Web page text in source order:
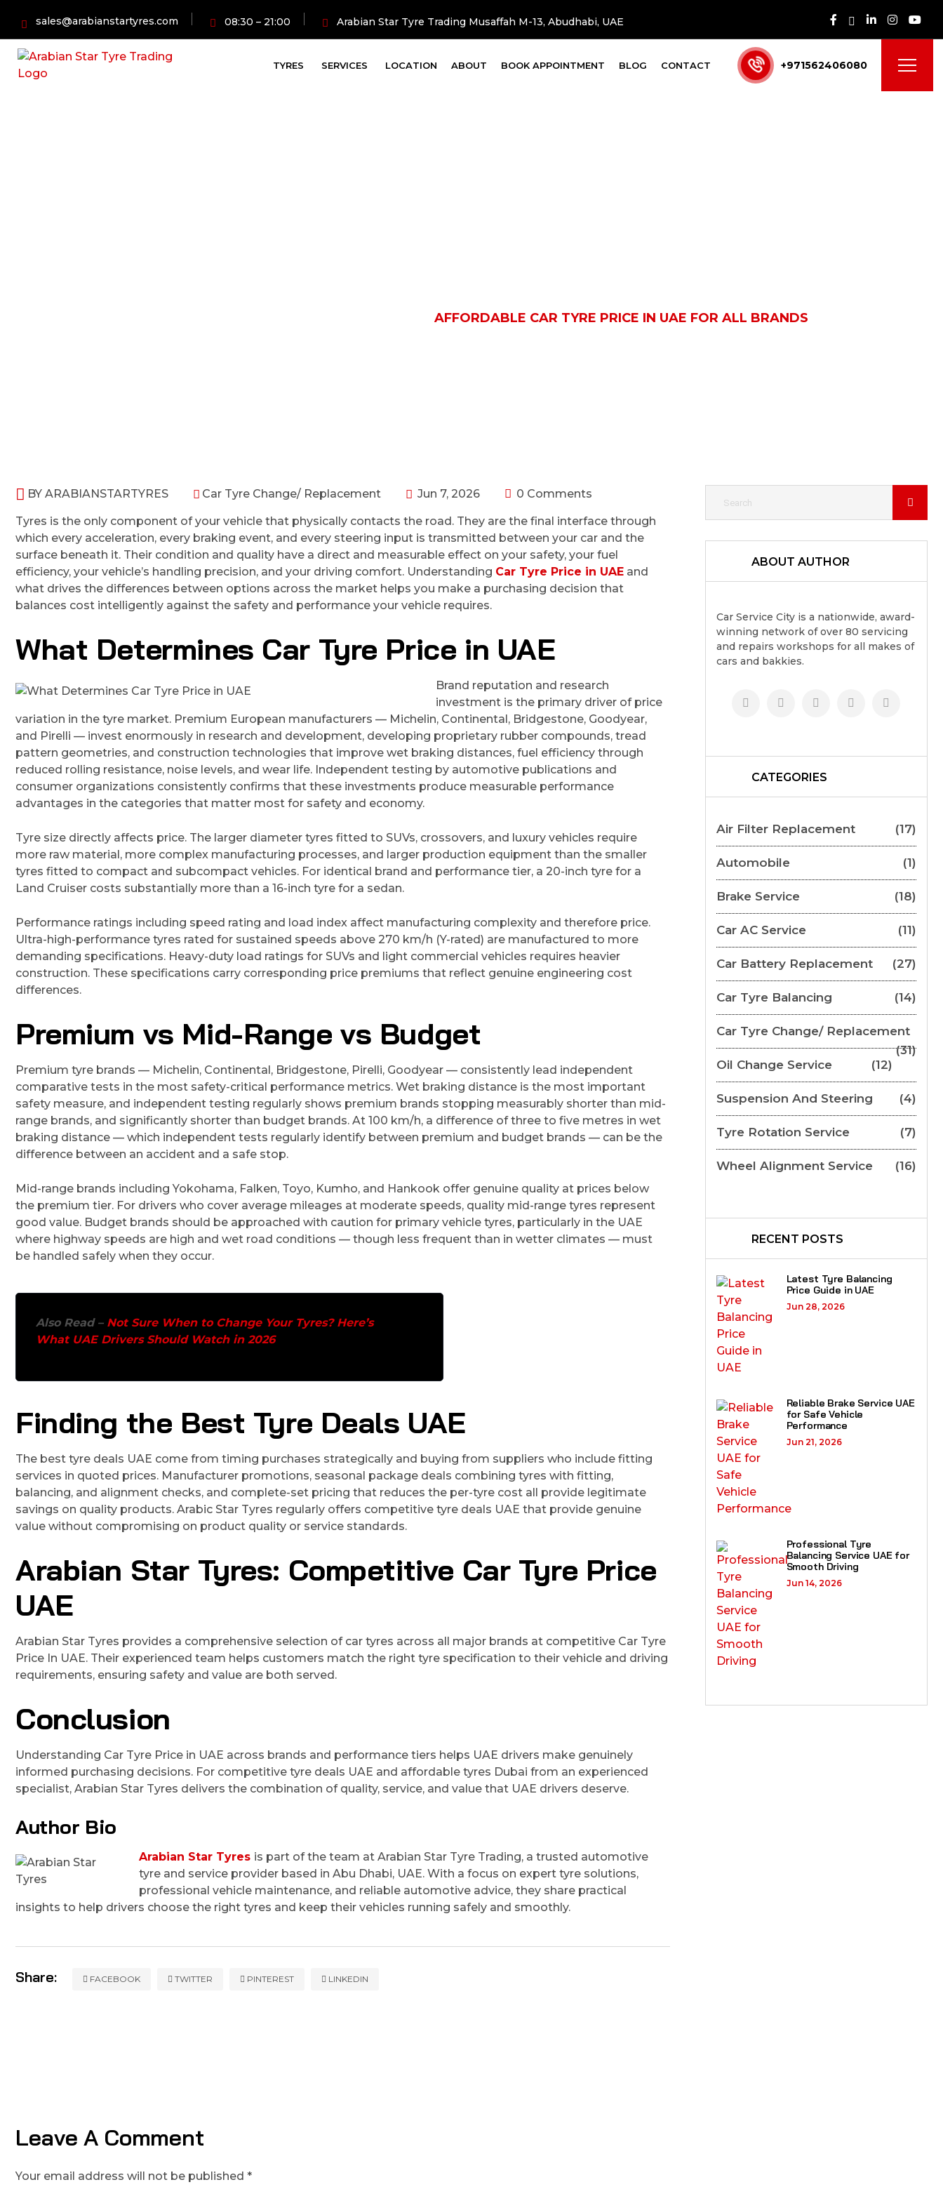
sales@arabianstartyres.com 08:30 – 21:00 Arabian Star Tyre Trading Musaffah M-13, Abudhabi, UAE
TYRES SERVICES LOCATION ABOUT BOOK APPOINTMENT BLOG CONTACT +971562406080
AFFORDABLE CAR TYRE PRICE IN UAE FOR ALL BRANDS
BY ARABIANSTARTYRES Car Tyre Change/ Replacement Jun 7, 2026 0 Comments
Tyres is the only component of your vehicle that physically contacts the road. They are the final interface through
which every acceleration, every braking event, and every steering input is transmitted between your car and the
surface beneath it. Their condition and quality have a direct and measurable effect on your safety, your fuel
efficiency, your vehicle’s handling precision, and your driving comfort. Understanding Car Tyre Price in UAE and
what drives the differences between options across the market helps you make a purchasing decision that
balances cost intelligently against the safety and performance your vehicle requires.
What Determines Car Tyre Price in UAE
Brand reputation and research
investment is the primary driver of price
variation in the tyre market. Premium European manufacturers — Michelin, Continental, Bridgestone, Goodyear,
and Pirelli — invest enormously in research and development, developing proprietary rubber compounds, tread
pattern geometries, and construction technologies that improve wet braking distances, fuel efficiency through
reduced rolling resistance, noise levels, and wear life. Independent testing by automotive publications and
consumer organizations consistently confirms that these investments produce measurable performance
advantages in the categories that matter most for safety and economy.
Tyre size directly affects price. The larger diameter tyres fitted to SUVs, crossovers, and luxury vehicles require
more raw material, more complex manufacturing processes, and larger production equipment than the smaller
tyres fitted to compact and subcompact vehicles. For identical brand and performance tier, a 20-inch tyre for a
Land Cruiser costs substantially more than a 16-inch tyre for a sedan.
Performance ratings including speed rating and load index affect manufacturing complexity and therefore price.
Ultra-high-performance tyres rated for sustained speeds above 270 km/h (Y-rated) are manufactured to more
demanding specifications. Heavy-duty load ratings for SUVs and light commercial vehicles requires heavier
construction. These specifications carry corresponding price premiums that reflect genuine engineering cost
differences.
Premium vs Mid-Range vs Budget
Premium tyre brands — Michelin, Continental, Bridgestone, Pirelli, Goodyear — consistently lead independent
comparative tests in the most safety-critical performance metrics. Wet braking distance is the most important
safety measure, and independent testing regularly shows premium brands stopping measurably shorter than mid-
range brands, and significantly shorter than budget brands. At 100 km/h, a difference of three to five metres in wet
braking distance — which independent tests regularly identify between premium and budget brands — can be the
difference between an accident and a safe stop.
Mid-range brands including Yokohama, Falken, Toyo, Kumho, and Hankook offer genuine quality at prices below
the premium tier. For drivers who cover average mileages at moderate speeds, quality mid-range tyres represent
good value. Budget brands should be approached with caution for primary vehicle tyres, particularly in the UAE
where highway speeds are high and wet road conditions — though less frequent than in wetter climates — must
be handled safely when they occur.
Also Read – Not Sure When to Change Your Tyres? Here’s
What UAE Drivers Should Watch in 2026
Finding the Best Tyre Deals UAE
The best tyre deals UAE come from timing purchases strategically and buying from suppliers who include fitting
services in quoted prices. Manufacturer promotions, seasonal package deals combining tyres with fitting,
balancing, and alignment checks, and complete-set pricing that reduces the per-tyre cost all provide legitimate
savings on quality products. Arabic Star Tyres regularly offers competitive tyre deals UAE that provide genuine
value without compromising on product quality or service standards.
Arabian Star Tyres: Competitive Car Tyre Price
UAE
Arabian Star Tyres provides a comprehensive selection of car tyres across all major brands at competitive Car Tyre
Price In UAE. Their experienced team helps customers match the right tyre specification to their vehicle and driving
requirements, ensuring safety and value are both served.
Conclusion
Understanding Car Tyre Price in UAE across brands and performance tiers helps UAE drivers make genuinely
informed purchasing decisions. For competitive tyre deals UAE and affordable tyres Dubai from an experienced
specialist, Arabian Star Tyres delivers the combination of quality, service, and value that UAE drivers deserve.
Author Bio
Arabian Star Tyres is part of the team at Arabian Star Tyre Trading, a trusted automotive
tyre and service provider based in Abu Dhabi, UAE. With a focus on expert tyre solutions,
professional vehicle maintenance, and reliable automotive advice, they share practical
insights to help drivers choose the right tyres and keep their vehicles running safely and smoothly.
Share: FACEBOOK TWITTER PINTEREST LINKEDIN
Leave A Comment
Your email address will not be published *
ABOUT AUTHOR
Car Service City is a nationwide, award-
winning network of over 80 servicing
and repairs workshops for all makes of
cars and bakkies.
CATEGORIES
Air Filter Replacement (17)
Automobile (1)
Brake Service (18)
Car AC Service (11)
Car Battery Replacement (27)
Car Tyre Balancing (14)
Car Tyre Change/ Replacement
(31)
Oil Change Service
(12)
Suspension And Steering (4)
Tyre Rotation Service (7)
Wheel Alignment Service (16)
RECENT POSTS
Latest Tyre Balancing
Price Guide in UAE
Jun 28, 2026
Reliable Brake Service UAE
for Safe Vehicle
Performance
Jun 21, 2026
Professional Tyre
Balancing Service UAE for
Smooth Driving
Jun 14, 2026